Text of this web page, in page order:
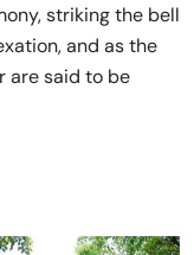
striking the bell
and as the
are said to be